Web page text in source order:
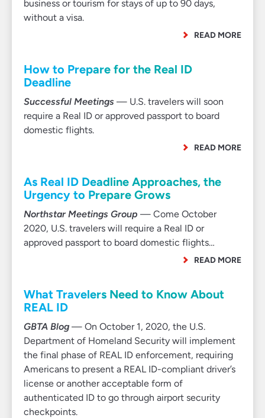
business or tourism for stays of up to 90 days,
without a visa.
READ MORE
How to Prepare for the Real ID
Deadline
Successful Meetings — U.S. travelers will soon
require a Real ID or approved passport to board
domestic flights.
READ MORE
As Real ID Deadline Approaches, the
Urgency to Prepare Grows
Northstar Meetings Group — Come October
2020, U.S. travelers will require a Real ID or
approved passport to board domestic flights…
READ MORE
What Travelers Need to Know About
REAL ID
GBTA Blog — On October 1, 2020, the U.S.
Department of Homeland Security will implement
the final phase of REAL ID enforcement, requiring
Americans to present a REAL ID-compliant driver’s
license or another acceptable form of
authenticated ID to go through airport security
checkpoints.